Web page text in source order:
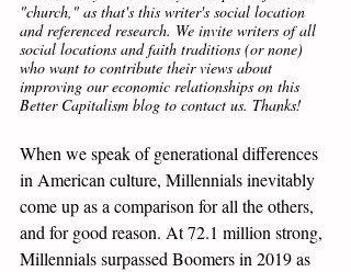
"church," as that's this writer's social location
and referenced research. We invite writers of all
social locations and faith traditions (or none)
who want to contribute their views about
improving our economic relationships on this
Better Capitalism blog to contact us. Thanks!
When we speak of generational differences
in American culture, Millennials inevitably
come up as a comparison for all the others,
and for good reason. At 72.1 million strong,
Millennials surpassed Boomers in 2019 as